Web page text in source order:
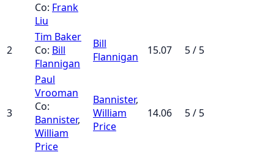
Co: Frank
Liu
2
Tim Baker
Co: Bill
Flannigan
Bill
Flannigan
15.07 5 / 5
3
Paul
Vrooman
Co:
Bannister,
William
Price
Bannister,
William
Price
14.06 5 / 5